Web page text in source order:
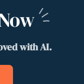
with AI.